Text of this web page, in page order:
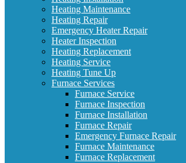
Heating Maintenance
Heating Repair
Emergency Heater Repair
Heater Inspection
Heating Replacement
Heating Service
Heating Tune Up
Furnace Services
Furnace Service
Furnace Inspection
Furnace Installation
Furnace Repair
Emergency Furnace Repair
Furnace Maintenance
Furnace Replacement